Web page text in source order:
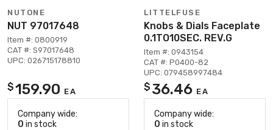
NUTONE
NUT 97017648
Item #: 0800919
CAT #: S97017648
UPC: 026715178810
$159.90 EA
Company wide:
0 in stock
LITTELFUSE
Knobs & Dials Faceplate
0.1TO10SEC. REV.G
Item #: 0943154
CAT #: P0400-82
UPC: 079458997484
$ 36.46 EA
Company wide:
0 in stock